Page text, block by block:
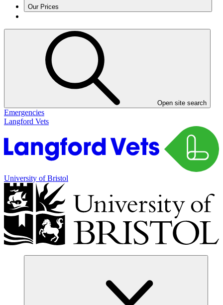
Our Prices
Open site search
Emergencies
Langford Vets
University of Bristol